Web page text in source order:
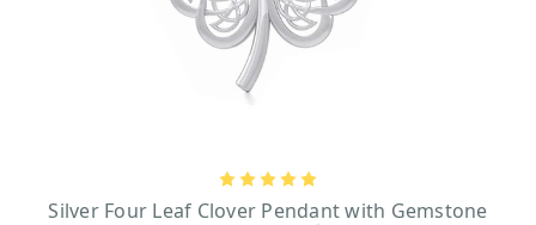
Silver Four Leaf Clover Pendant with Gemstone